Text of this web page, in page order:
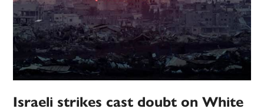
Israeli strikes cast doubt on White